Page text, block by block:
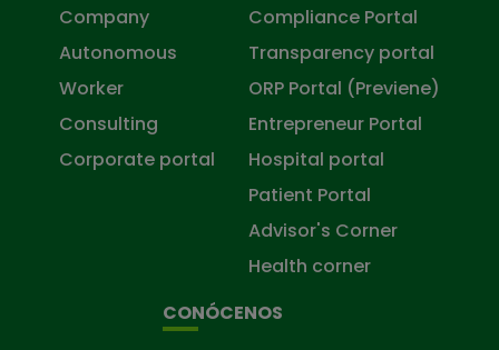
Company
Autonomous
Worker
Consulting
Corporate portal
Compliance Portal
Transparency portal
ORP Portal (Previene)
Entrepreneur Portal
Hospital portal
Patient Portal
Advisor's Corner
Health corner
CONÓCENOS